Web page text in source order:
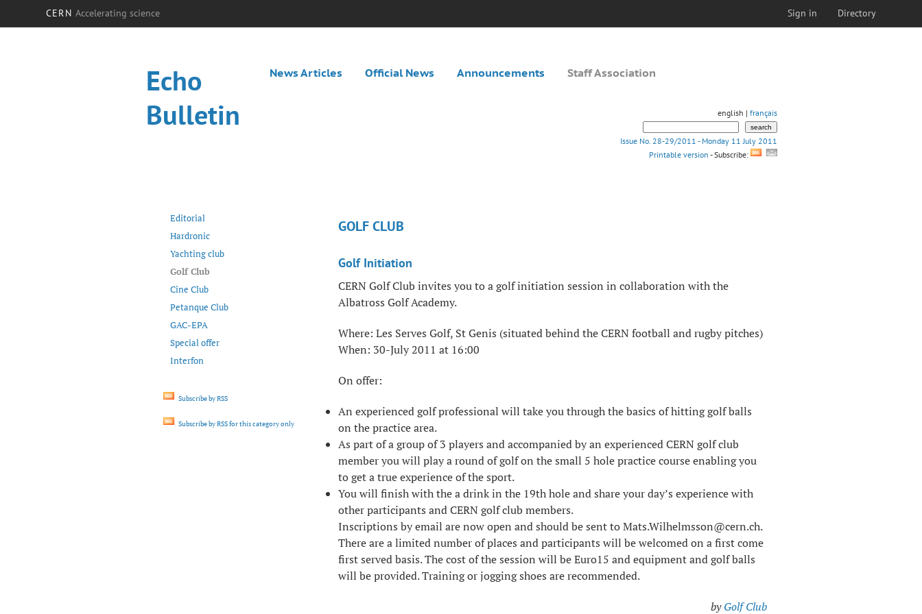
CERN Accelerating science Sign in Directory
Echo
Bulletin
News Articles Official News Announcements Staff Association
english | français
Issue No. 28-29/2011 - Monday 11 July 2011
Printable version - Subscribe:
Editorial
Hardronic
Yachting club
Golf Club
Cine Club
Petanque Club
GAC-EPA
Special offer
Interfon
Subscribe by RSS
Subscribe by RSS for this category only
GOLF CLUB
Golf Initiation
CERN Golf Club invites you to a golf initiation session in collaboration with the
Albatross Golf Academy.
Where: Les Serves Golf, St Genis (situated behind the CERN football and rugby pitches)
When: 30-July 2011 at 16:00
On offer:
An experienced golf professional will take you through the basics of hitting golf balls
on the practice area.
As part of a group of 3 players and accompanied by an experienced CERN golf club
member you will play a round of golf on the small 5 hole practice course enabling you
to get a true experience of the sport.
You will finish with the a drink in the 19th hole and share your day’s experience with
other participants and CERN golf club members.
Inscriptions by email are now open and should be sent to Mats.Wilhelmsson@cern.ch.
There are a limited number of places and participants will be welcomed on a first come
first served basis. The cost of the session will be Euro15 and equipment and golf balls
will be provided. Training or jogging shoes are recommended.
byGolf Club